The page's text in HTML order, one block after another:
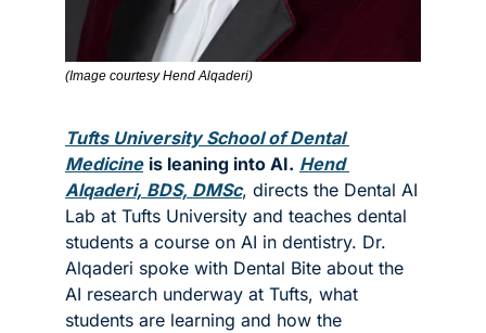
(Image courtesy Hend Alqaderi)
Tufts University School of Dental
Medicine is leaning into AI. Hend
Alqaderi, BDS, DMSc, directs the Dental AI
Lab at Tufts University and teaches dental
students a course on AI in dentistry. Dr.
Alqaderi spoke with Dental Bite about the
AI research underway at Tufts, what
students are learning and how the